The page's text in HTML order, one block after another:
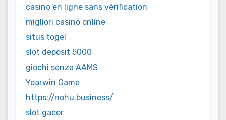
casino en ligne sans vérification
migliori casino online
situs togel
slot deposit 5000
giochi senza AAMS
Yearwin Game
https://nohu.business/
slot gacor